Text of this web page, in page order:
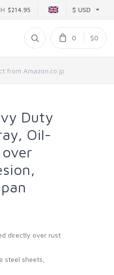
$ USD
$214.95
0 $0
from Amazon.co.jp
Duty
Oil-
directly over rust
steel sheets,